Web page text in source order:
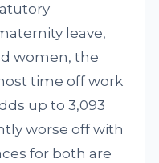
leave,
women, the
time off work
up to 3,093
worse off with
for both are